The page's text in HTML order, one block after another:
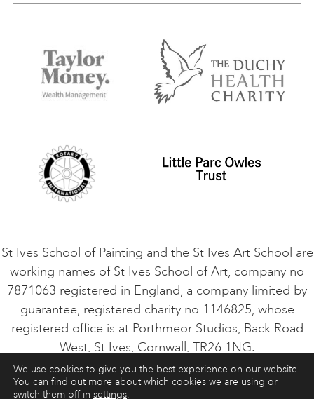
Accommodation in St Ives
Terms and Conditions
Privacy Policy
Things to do
Contact Us
Safeguarding Policy
VACANCIES
St Ives School of Painting and the St Ives Art School are
working names of St Ives School of Art, company no
7871063 registered in England, a company limited by
guarantee, registered charity no 1146825, whose
registered office is at Porthmeor Studios, Back Road
West, St Ives, Cornwall, TR26 1NG.
ART COURSES ART HOLIDAYS CONTACT
We use cookies to give you the best experience on our website.
You can find out more about which cookies we are using or
switch them off in settings.